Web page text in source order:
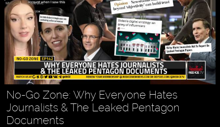
No-Go Zone: Why Everyone Hates
Journalists & The Leaked Pentagon
Documents